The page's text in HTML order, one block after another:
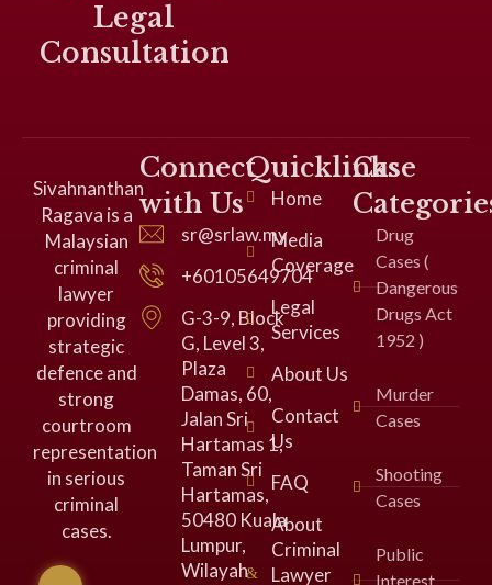
Legal
Consultation
Sivahnanthan
Ragava is a
Malaysian
criminal
lawyer
providing
strategic
defence and
strong
courtroom
representation
in serious
criminal
cases.
Connect
with Us
sr@srlaw.my
+60105649704
G-3-9, Block
G, Level 3,
Plaza
Damas, 60,
Jalan Sri
Hartamas 1,
Taman Sri
Hartamas,
50480 Kuala
Lumpur,
Wilayah
Quicklinks
Home
Media
Coverage
Legal
Services
About Us
Contact
Us
FAQ
About
Criminal
Lawyer
Case
Drug
Cases (
Dangerous
Drugs Act
1952 )
Murder
Cases
Shooting
Cases
Public
Interest